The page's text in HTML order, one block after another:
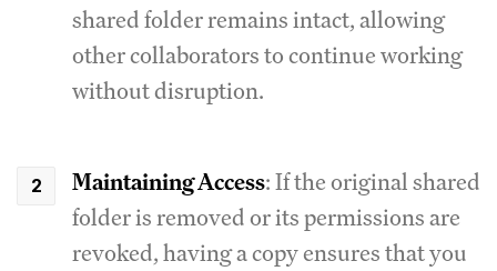
shared folder remains intact, allowing
other collaborators to continue working
without disruption.
Maintaining Access: If the original shared
folder is removed or its permissions are
revoked, having a copy ensures that you